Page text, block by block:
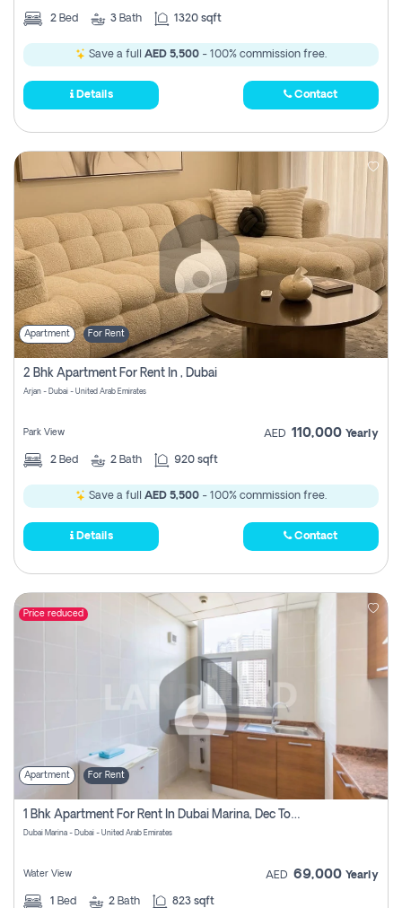
2 Bed 3 Bath 1320 sqft
Save a full AED 5,500 - 100% commission free.
Details Contact
Apartment For Rent
2 Bhk Apartment For Rent In , Dubai
Arjan - Dubai - United Arab Emirates
Park View AED 110,000 Yearly
2 Bed 2 Bath 920 sqft
Save a full AED 5,500 - 100% commission free.
Details Contact
Price reduced
Apartment For Rent
1 Bhk Apartment For Rent In Dubai Marina, Dec Towers
Dubai Marina - Dubai - United Arab Emirates
Water View AED 69,000 Yearly
1 Bed 2 Bath 823 sqft